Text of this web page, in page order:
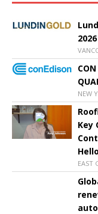
NEW
Key
EAST